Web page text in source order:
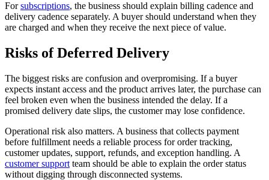
Forsubscriptions, the business should explain billing cadence and
delivery cadence separately. A buyer should understand when they
are charged and when they receive the next piece of value.
Risks of Deferred Delivery
The biggest risks are confusion and overpromising. If a buyer
expects instant access and the product arrives later, the purchase can
feel broken even when the business intended the delay. If a
promised delivery date slips, the customer may lose confidence.
Operational risk also matters. A business that collects payment
before fulfillment needs a reliable process for order tracking,
customer updates, support, refunds, and exception handling. A
customer support team should be able to explain the order status
without digging through disconnected systems.